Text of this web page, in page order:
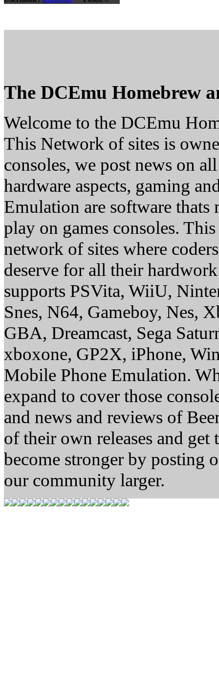
The DCEmu Homebrew
Welcome to the DCEmu
This Network of sites is
consoles, we post news on
hardware aspects, gaming
Emulation are software thats
play on games consoles.
network of sites where
deserve for all their
supports PSVita, WiiU,
Snes, N64, Gameboy, Nes,
GBA, Dreamcast, Sega
xboxone, GP2X, iPhone,
Mobile Phone Emulation.
expand to cover those
and news and reviews of
of their own releases and
become stronger by posting
our community larger.